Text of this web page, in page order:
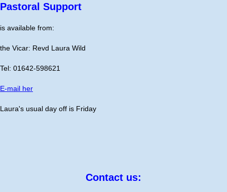
Pastoral Support
is available from:
the Vicar: Revd Laura Wild
Tel: 01642-598621
E-mail her
Laura's usual day off is Friday
Contact us: